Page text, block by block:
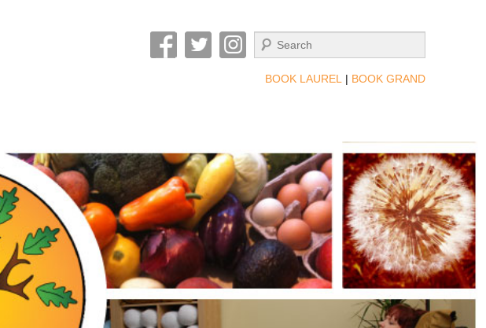
Search
BOOK LAUREL | BOOK GRAND